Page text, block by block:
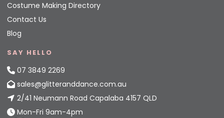
Costume Making Directory
Contact Us
Blog
SAY HELLO
07 3849 2269
sales@glitteranddance.com.au
2/41 Neumann Road Capalaba 4157 QLD
Mon-Fri 9am-4pm